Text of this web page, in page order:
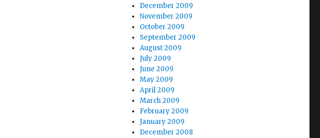
December 2009
November 2009
October 2009
September 2009
August 2009
July 2009
June 2009
May 2009
April 2009
March 2009
February 2009
January 2009
December 2008